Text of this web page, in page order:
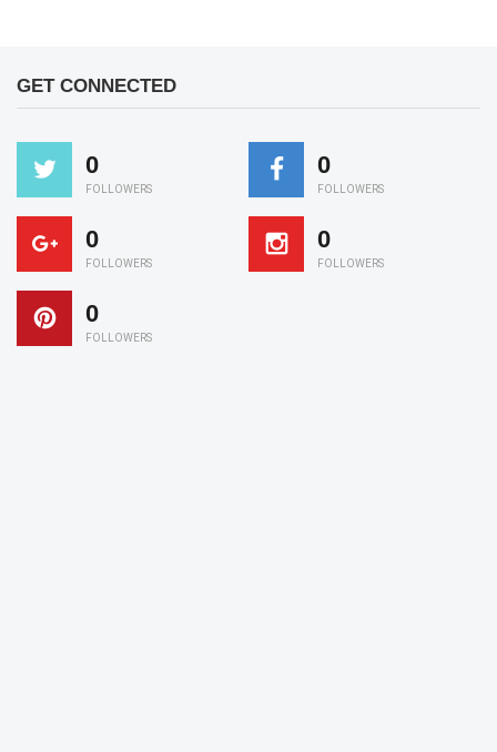
GET CONNECTED
0
FOLLOWERS
0
FOLLOWERS
0
FOLLOWERS
0
FOLLOWERS
0
FOLLOWERS